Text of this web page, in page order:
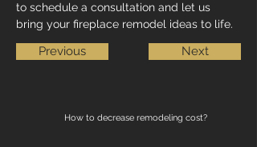
to schedule a consultation and let us
bring your fireplace remodel ideas to life.
Previous Next
How to decrease remodeling cost?